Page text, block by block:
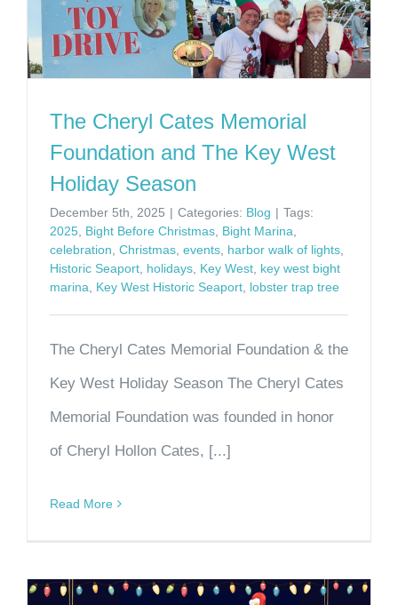
The Cheryl Cates Memorial
Foundation and The Key West
Holiday Season
December 5th, 2025 | Categories: Blog | Tags:
2025, Bight Before Christmas, Bight Marina,
celebration, Christmas, events, harbor walk of lights,
Historic Seaport, holidays, Key West, key west bight
marina, Key West Historic Seaport, lobster trap tree
The Cheryl Cates Memorial Foundation & the
Key West Holiday Season The Cheryl Cates
Memorial Foundation was founded in honor
of Cheryl Hollon Cates, [...]
Read More